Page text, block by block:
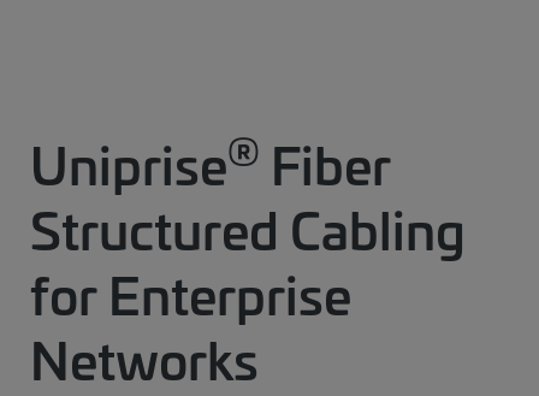
Uniprise® Fiber
Structured Cabling
for Enterprise
Networks